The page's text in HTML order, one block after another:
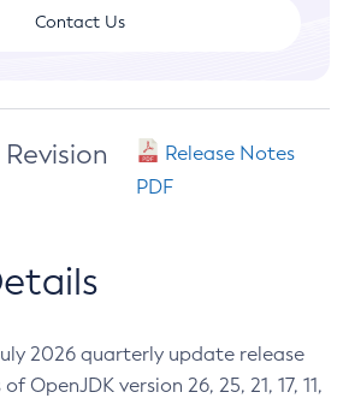
Contact Us
Release Notes
PDF
2026 quarterly update release
OpenJDK version 26, 25, 21, 17, 11,